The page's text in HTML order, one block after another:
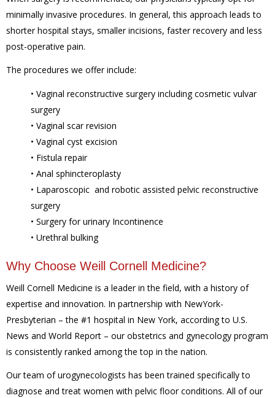
minimally invasive procedures. In general, this approach leads to
shorter hospital stays, smaller incisions, faster recovery and less
post-operative pain.
The procedures we offer include:
• Vaginal reconstructive surgery including cosmetic vulvar
surgery
• Vaginal scar revision
• Vaginal cyst excision
• Fistula repair
• Anal sphincteroplasty
• Laparoscopic and robotic assisted pelvic reconstructive
surgery
• Surgery for urinary Incontinence
• Urethral bulking
Why Choose Weill Cornell Medicine?
Weill Cornell Medicine is a leader in the field, with a history of
expertise and innovation. In partnership with NewYork-
Presbyterian – the #1 hospital in New York, according to U.S.
News and World Report – our obstetrics and gynecology program
is consistently ranked among the top in the nation.
Our team of urogynecologists has been trained specifically to
diagnose and treat women with pelvic floor conditions. All of our